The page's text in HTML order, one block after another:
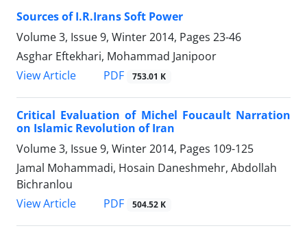
Sources of I.R.Irans Soft Power
Volume 3, Issue 9, Winter 2014, Pages 23-46
Asghar Eftekhari, Mohammad Janipoor
View Article
PDF 753.01 K
Critical Evaluation of Michel Foucault Narration
on Islamic Revolution of Iran
Volume 3, Issue 9, Winter 2014, Pages 109-125
Jamal Mohammadi, Hosain Daneshmehr, Abdollah
Bichranlou
View Article
PDF 504.52 K